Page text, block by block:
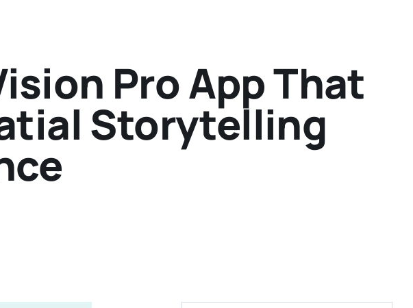
Pro App That
Storytelling